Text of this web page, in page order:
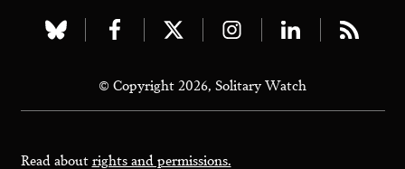
Visit
bluesky
page
Visit
facebook
page
Visit
twitter
page
Visit
instagram
page
Visit
linkedin
page
Visit
page
© Copyright 2026, Solitary Watch
Read aboutrights and permissions.